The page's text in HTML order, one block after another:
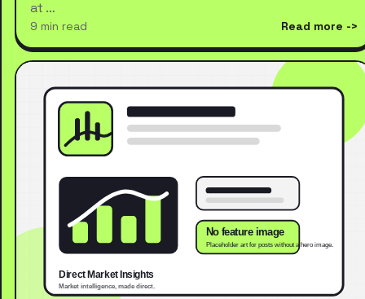
at …
9 min read Read more